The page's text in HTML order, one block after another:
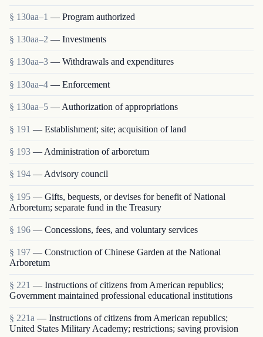
§ 130aa–1 — Program authorized
§ 130aa–2 — Investments
§ 130aa–3 — Withdrawals and expenditures
§ 130aa–4 — Enforcement
§ 130aa–5 — Authorization of appropriations
§ 191 — Establishment; site; acquisition of land
§ 193 — Administration of arboretum
§ 194 — Advisory council
§ 195 — Gifts, bequests, or devises for benefit of National
Arboretum; separate fund in the Treasury
§ 196 — Concessions, fees, and voluntary services
§ 197 — Construction of Chinese Garden at the National
Arboretum
§ 221 — Instructions of citizens from American republics;
Government maintained professional educational institutions
§ 221a — Instructions of citizens from American republics;
United States Military Academy; restrictions; saving provision